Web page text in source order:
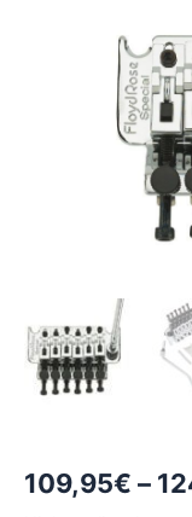
109,95€ –